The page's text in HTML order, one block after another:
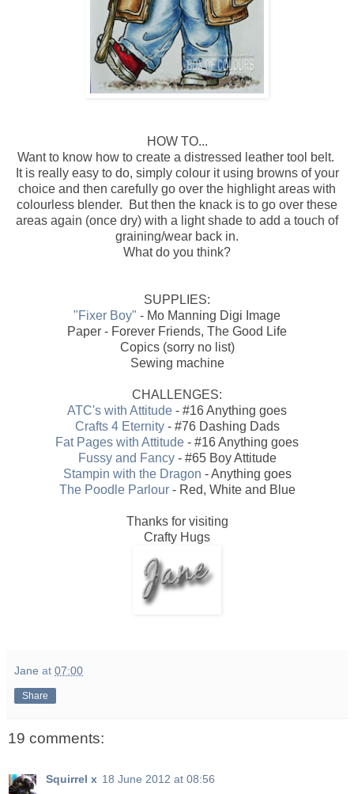
HOW TO...
Want to know how to create a distressed leather tool belt.
It is really easy to do, simply colour it using browns of your
choice and then carefully go over the highlight areas with
colourless blender. But then the knack is to go over these
areas again (once dry) with a light shade to add a touch of
graining/wear back in.
What do you think?
SUPPLIES:
"Fixer Boy" - Mo Manning Digi Image
Paper - Forever Friends, The Good Life
Copics (sorry no list)
Sewing machine
CHALLENGES:
ATC's with Attitude - #16 Anything goes
Crafts 4 Eternity- #76 Dashing Dads
Fat Pages with Attitude - #16 Anything goes
Fussy and Fancy- #65 Boy Attitude
Stampin with the Dragon - Anything goes
The Poodle Parlour- Red, White and Blue
Thanks for visiting
Crafty Hugs
Jane at 07:00
Share
19 comments:
Squirrel x 18 June 2012 at 08:56